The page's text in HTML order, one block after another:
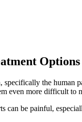
Options
the
even more difficult to
can be painful,